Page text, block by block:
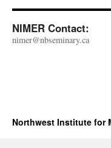
NIMER Contact:
nimer@nbseminary.ca
Northwest Institute for